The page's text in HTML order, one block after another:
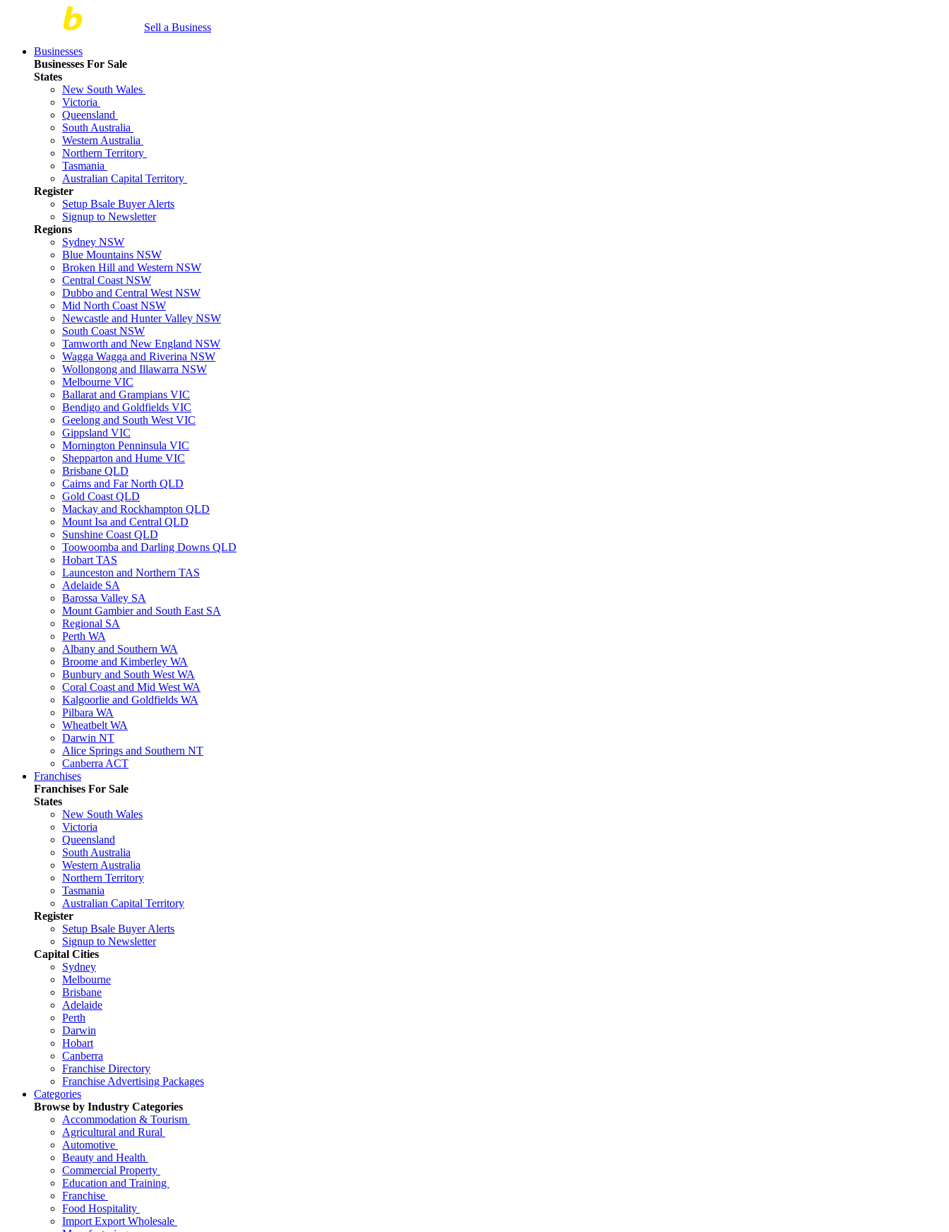
Sell a Business
Businesses
Businesses For Sale
States
New South Wales
Victoria
Queensland
South Australia
Western Australia
Northern Territory
Tasmania
Australian Capital Territory
Register
Setup Bsale Buyer Alerts
Signup to Newsletter
Regions
Sydney NSW
Blue Mountains NSW
Broken Hill and Western NSW
Central Coast NSW
Dubbo and Central West NSW
Mid North Coast NSW
Newcastle and Hunter Valley NSW
South Coast NSW
Tamworth and New England NSW
Wagga Wagga and Riverina NSW
Wollongong and Illawarra NSW
Melbourne VIC
Ballarat and Grampians VIC
Bendigo and Goldfields VIC
Geelong and South West VIC
Gippsland VIC
Mornington Penninsula VIC
Shepparton and Hume VIC
Brisbane QLD
Cairns and Far North QLD
Gold Coast QLD
Mackay and Rockhampton QLD
Mount Isa and Central QLD
Sunshine Coast QLD
Toowoomba and Darling Downs QLD
Hobart TAS
Launceston and Northern TAS
Adelaide SA
Barossa Valley SA
Mount Gambier and South East SA
Regional SA
Perth WA
Albany and Southern WA
Broome and Kimberley WA
Bunbury and South West WA
Coral Coast and Mid West WA
Kalgoorlie and Goldfields WA
Pilbara WA
Wheatbelt WA
Darwin NT
Alice Springs and Southern NT
Canberra ACT
Franchises
Franchises For Sale
States
New South Wales
Victoria
Queensland
South Australia
Western Australia
Northern Territory
Tasmania
Australian Capital Territory
Register
Setup Bsale Buyer Alerts
Signup to Newsletter
Capital Cities
Sydney
Melbourne
Brisbane
Adelaide
Perth
Darwin
Hobart
Canberra
Franchise Directory
Franchise Advertising Packages
Categories
Browse by Industry Categories
Accommodation & Tourism
Agricultural and Rural
Automotive
Beauty and Health
Commercial Property
Education and Training
Franchise
Food Hospitality
Import Export Wholesale